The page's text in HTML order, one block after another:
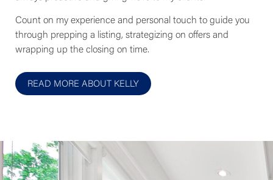
Count on my experience and personal touch to guide you
through prepping a listing, strategizing on offers and
wrapping up the closing on time.
READ MORE ABOUT KELLY